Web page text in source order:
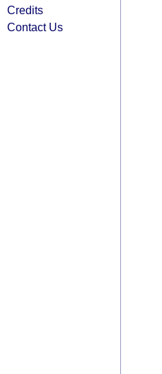
Credits
Contact Us